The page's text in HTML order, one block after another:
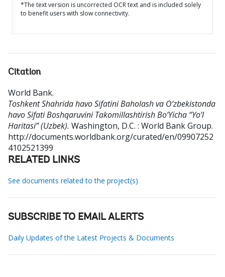
*The text version is uncorrected OCR text and is included solely
to benefit users with slow connectivity.
Citation
World Bank.
Toshkent Shahrida havo Sifatini Baholash va O‘zbekistonda
havo Sifati Boshqaruvini Takomillashtirish Bo‘Yicha “Yo‘l
Haritasi” (Uzbek). Washington, D.C. : World Bank Group.
http://documents.worldbank.org/curated/en/09907252
4102521399
RELATED LINKS
See documents related to the project(s)
SUBSCRIBE TO EMAIL ALERTS
Daily Updates of the Latest Projects & Documents